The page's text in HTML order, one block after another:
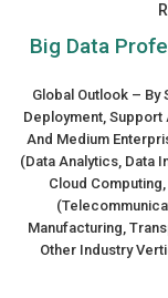
Big Data
Global Outlook –
Deployment, Support
And Medium
(Data Analytics, Data
Cloud
Manufacturing,
Other Industry